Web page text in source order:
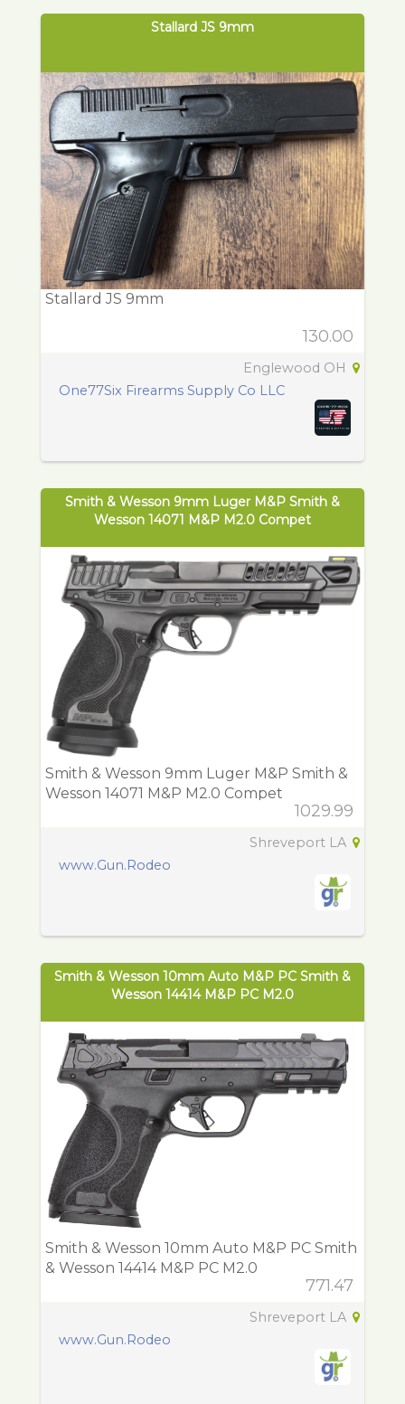
Stallard JS 9mm
Stallard JS 9mm
130.00
Englewood OH
One77Six Firearms Supply Co LLC
Smith & Wesson 9mm Luger M&P Smith &
Wesson 14071 M&P M2.0 Compet
Smith & Wesson 9mm Luger M&P Smith &
Wesson 14071 M&P M2.0 Compet
1029.99
Shreveport LA
www.Gun.Rodeo
Smith & Wesson 10mm Auto M&P PC Smith &
Wesson 14414 M&P PC M2.0
Smith & Wesson 10mm Auto M&P PC Smith
& Wesson 14414 M&P PC M2.0
771.47
Shreveport LA
www.Gun.Rodeo